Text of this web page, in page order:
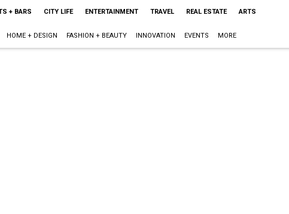
+ BARS CITY LIFE ENTERTAINMENT TRAVEL REAL ESTATE ARTS
HOME + DESIGN FASHION + BEAUTY INNOVATION EVENTS MORE